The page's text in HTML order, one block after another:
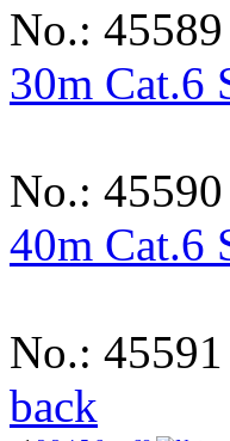
No.: 45589
30m Cat.6
No.: 45590
40m Cat.6
No.: 45591
back